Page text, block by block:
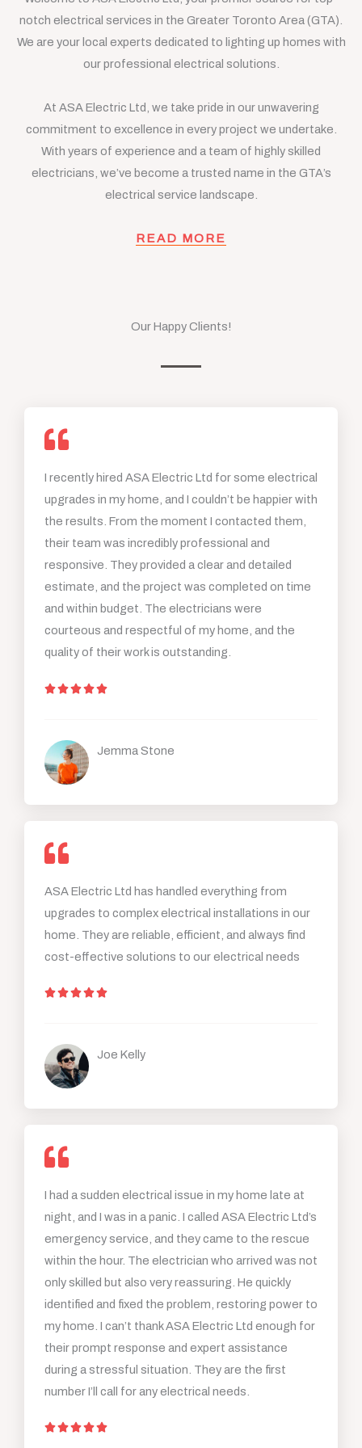
notch electrical services in the Greater Toronto Area (GTA).
We are your local experts dedicated to lighting up homes with
our professional electrical solutions.
At ASA Electric Ltd, we take pride in our unwavering
commitment to excellence in every project we undertake.
With years of experience and a team of highly skilled
electricians, we’ve become a trusted name in the GTA’s
electrical service landscape.
READ MORE
Our Happy Clients!
I recently hired ASA Electric Ltd for some electrical
upgrades in my home, and I couldn’t be happier with
the results. From the moment I contacted them,
their team was incredibly professional and
responsive. They provided a clear and detailed
estimate, and the project was completed on time
and within budget. The electricians were
courteous and respectful of my home, and the
quality of their work is outstanding.
R
e
f
5
Jemma Stone
ASA Electric Ltd has handled everything from
upgrades to complex electrical installations in our
home. They are reliable, efficient, and always find
cost-effective solutions to our electrical needs
R
e
f
5
Joe Kelly
I had a sudden electrical issue in my home late at
night, and I was in a panic. I called ASA Electric Ltd’s
emergency service, and they came to the rescue
within the hour. The electrician who arrived was not
only skilled but also very reassuring. He quickly
identified and fixed the problem, restoring power to
my home. I can’t thank ASA Electric Ltd enough for
their prompt response and expert assistance
during a stressful situation. They are the first
number I’ll call for any electrical needs.
R